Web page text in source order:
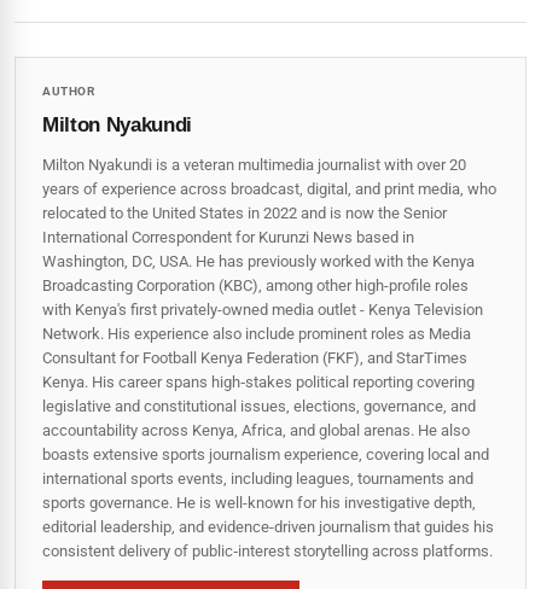
AUTHOR
Milton Nyakundi
Milton Nyakundi is a veteran multimedia journalist with over 20
years of experience across broadcast, digital, and print media, who
relocated to the United States in 2022 and is now the Senior
International Correspondent for Kurunzi News based in
Washington, DC, USA. He has previously worked with the Kenya
Broadcasting Corporation (KBC), among other high-profile roles
with Kenya's first privately-owned media outlet - Kenya Television
Network. His experience also include prominent roles as Media
Consultant for Football Kenya Federation (FKF), and StarTimes
Kenya. His career spans high‑stakes political reporting covering
legislative and constitutional issues, elections, governance, and
accountability across Kenya, Africa, and global arenas. He also
boasts extensive sports journalism experience, covering local and
international sports events, including leagues, tournaments and
sports governance. He is well-known for his investigative depth,
editorial leadership, and evidence-driven journalism that guides his
consistent delivery of public‑interest storytelling across platforms.